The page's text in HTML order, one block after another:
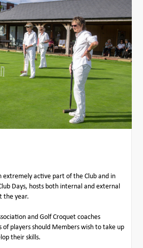
extremely active part of the Club and in
Days, hosts both internal and external
the year.
and Golf Croquet coaches
of players should Members wish to take up
their skills.